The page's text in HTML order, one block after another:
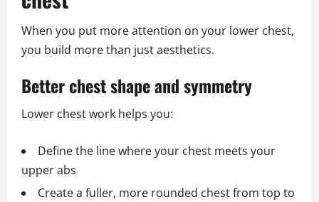
When you put more attention on your lower chest,
you build more than just aesthetics.
Better chest shape and symmetry
Lower chest work helps you:
Define the line where your chest meets your
upper abs
Create a fuller, more rounded chest from top to